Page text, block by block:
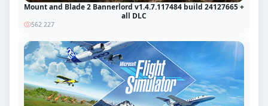
Mount and Blade 2 Bannerlord v1.4.7.117484 build 24127665 +
all DLC
562 227